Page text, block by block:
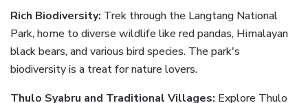
Rich Biodiversity: Trek through the Langtang National
Park, home to diverse wildlife like red pandas, Himalayan
black bears, and various bird species. The park's
biodiversity is a treat for nature lovers.
Thulo Syabru and Traditional Villages: Explore Thulo